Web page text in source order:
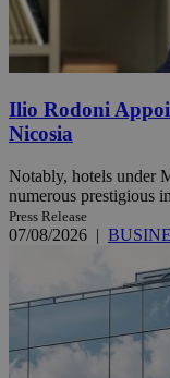
Ilio Rodoni
Nicosia
Notably, hotels under
numerous prestigious
Press Release
07/08/2026 |